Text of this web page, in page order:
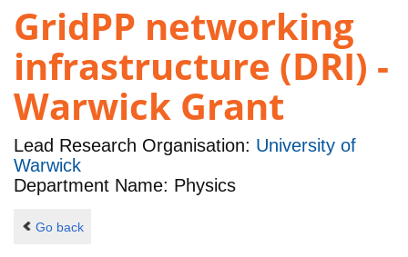
GridPP networking
infrastructure (DRI) -
Warwick Grant
Lead Research Organisation: University of
Warwick
Department Name: Physics
Go back